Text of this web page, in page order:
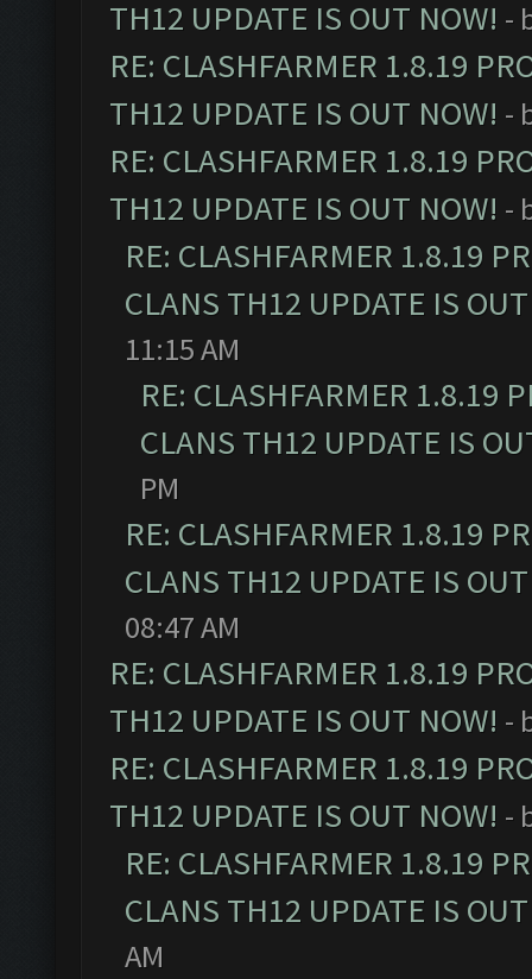
TH12 UPDATE IS OUT NOW! -
RE: CLASHFARMER 1.8.19
TH12 UPDATE IS OUT NOW! -
RE: CLASHFARMER 1.8.19
TH12 UPDATE IS OUT NOW! -
RE: CLASHFARMER 1.8.19
CLANS TH12 UPDATE IS
11:15 AM
RE: CLASHFARMER 1.8.19
CLANS TH12 UPDATE IS
PM
RE: CLASHFARMER 1.8.19
CLANS TH12 UPDATE IS
08:47 AM
RE: CLASHFARMER 1.8.19
TH12 UPDATE IS OUT NOW! -
RE: CLASHFARMER 1.8.19
TH12 UPDATE IS OUT NOW! -
RE: CLASHFARMER 1.8.19
CLANS TH12 UPDATE IS
AM